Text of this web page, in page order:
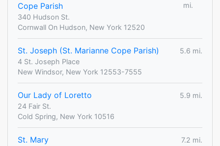
Cope Parish
mi.
340 Hudson St.
Cornwall On Hudson, New York 12520
St. Joseph (St. Marianne Cope Parish)
5.6 mi.
4 St. Joseph Place
New Windsor, New York 12553-7555
Our Lady of Loretto
5.9 mi.
24 Fair St.
Cold Spring, New York 10516
St. Mary
7.2 mi.